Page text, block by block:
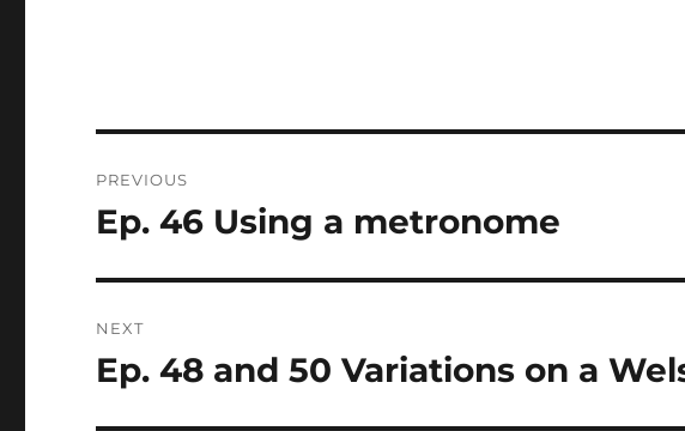
navigation
PREVIOUS
Previous
Ep. 46 Using a metronome
NEXT
Next
Ep. 48 and 50 Variations on a